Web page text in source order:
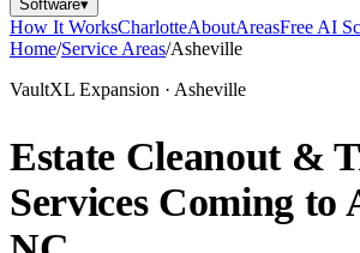
Software▾
How It WorksCharlotteAboutAreasFree AI
Home/Service Areas/Asheville
VaultXL Expansion · Asheville
Estate Cleanout &
Services Coming to